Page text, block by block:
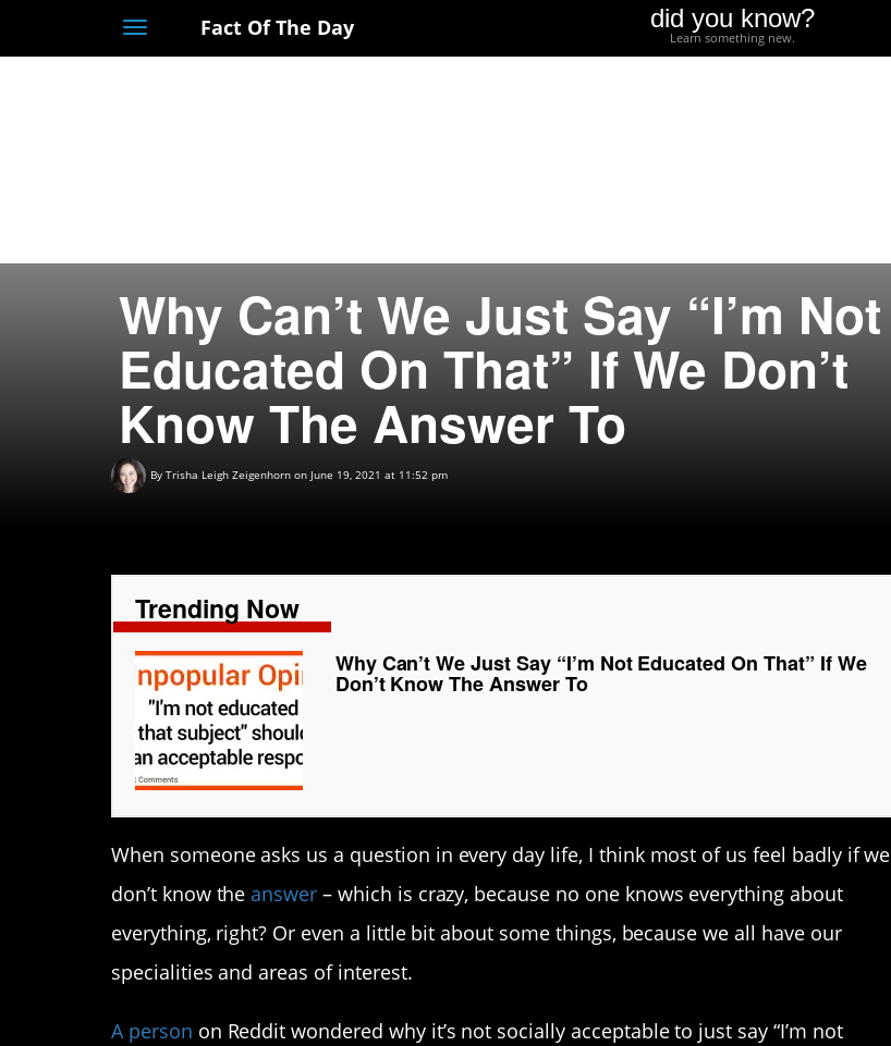
ToggleFact Of The Day did you know?
Learn something new.
Why Can’t We Just Say “I’m Not
Educated On That” If We Don’t
Know The Answer To
By Trisha Leigh Zeigenhorn on June 19, 2021 at 11:52 pm
Trending Now
Why Can’t We Just Say “I’m Not Educated On That” If We
Don’t Know The Answer To
When someone asks us a question in every day life, I think most of us feel badly if we
don’t know the answer – which is crazy, because no one knows everything about
everything, right? Or even a little bit about some things, because we all have our
specialities and areas of interest.
A person on Reddit wondered why it’s not socially acceptable to just say “I’m not